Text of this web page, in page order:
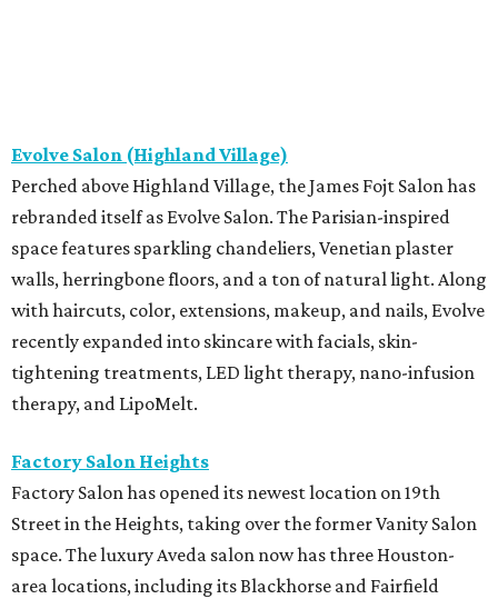
Evolve Salon (Highland Village)
Perched above Highland Village, the James Fojt Salon has
rebranded itself as Evolve Salon. The Parisian-inspired
space features sparkling chandeliers, Venetian plaster
walls, herringbone floors, and a ton of natural light. Along
with haircuts, color, extensions, makeup, and nails, Evolve
recently expanded into skincare with facials, skin-
tightening treatments, LED light therapy, nano-infusion
therapy, and LipoMelt.
Factory Salon Heights
Factory Salon has opened its newest location on 19th
Street in the Heights, taking over the former Vanity Salon
space. The luxury Aveda salon now has three Houston-
area locations, including its Blackhorse and Fairfield